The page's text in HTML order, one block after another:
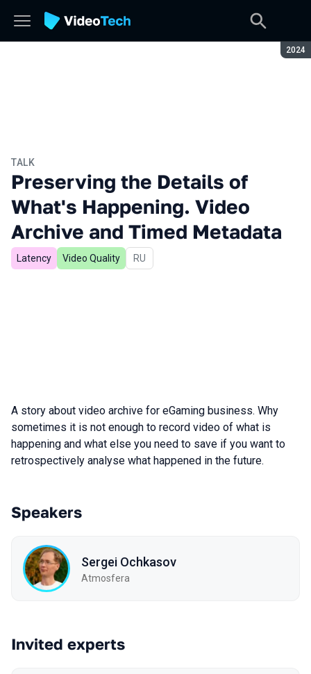
2024
TALK
Preserving the Details of
What's Happening. Video
Archive and Timed Metadata
Latency Video Quality In Russian
RU
A story about video archive for eGaming business. Why
sometimes it is not enough to record video of what is
happening and what else you need to save if you want to
retrospectively analyse what happened in the future.
Speakers
Sergei Ochkasov
Atmosfera
Invited experts